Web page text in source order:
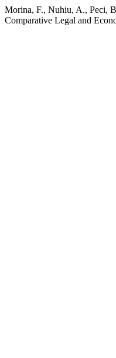
Morina, F., Nuhiu, A., Peci,
Comparative Legal and